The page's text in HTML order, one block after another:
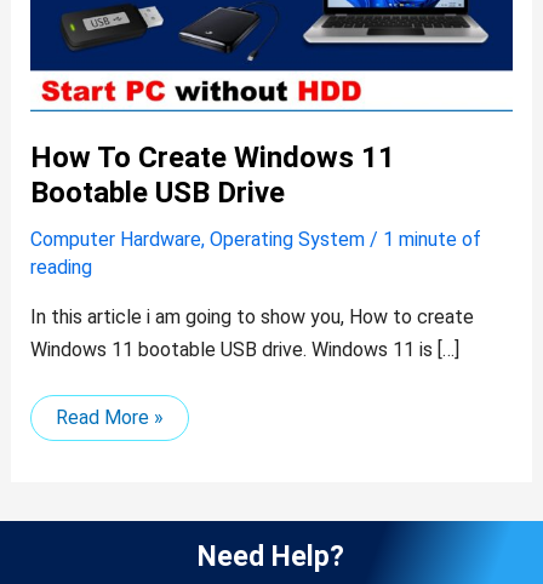
How To Create Windows 11
Bootable USB Drive
Computer Hardware, Operating System/ 1 minute of
reading
In this article i am going to show you, How to create
Windows 11 bootable USB drive. Windows 11 is […]
Read More »
Need Help?